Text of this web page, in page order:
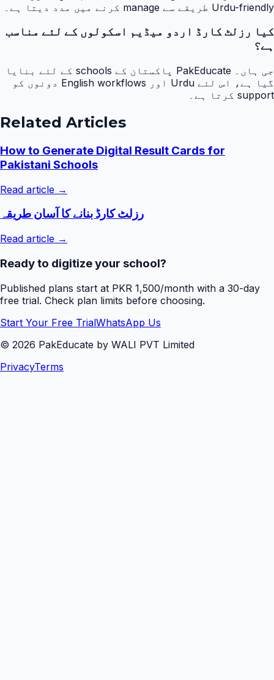
Urdu-friendly طریقے سے manage کرنے میں مدد دیتا ہے۔
کیا رزلٹ کارڈ اردو میڈیم اسکولوں کے لئے مناسب
ہے؟
جی ہاں۔ PakEducate پاکستان کے schools کے لئے بنایا
گیا ہے، اس لئے Urdu اور English workflows دونوں کو
support کرتا ہے۔
Related Articles
How to Generate Digital Result Cards for
Pakistani Schools
Read article →
رزلٹ کارڈ بنانے کا آسان طریقہ
Read article →
Ready to digitize your school?
Published plans start at PKR 1,500/month with a 30-day
free trial. Check plan limits before choosing.
Start Your Free TrialWhatsApp Us
© 2026 PakEducate by WALI PVT Limited
PrivacyTerms